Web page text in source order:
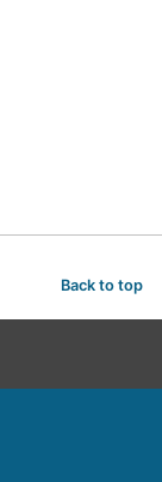
Back to top